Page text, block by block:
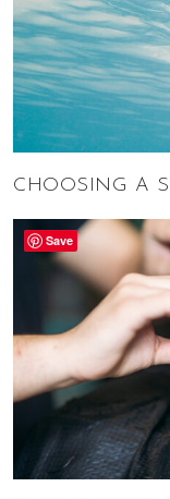
CHOOSING A
Save